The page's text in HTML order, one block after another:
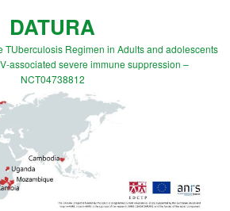
DATURA
TUberculosis Regimen in Adults and adolescents
associated severe immune suppression –
NCT04738812